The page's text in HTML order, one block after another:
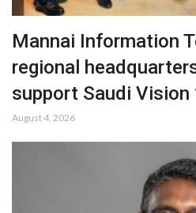
Mannai Information
regional
support Saudi Vision
August 4, 2026